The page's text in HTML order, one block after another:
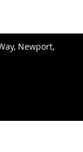
Newport,